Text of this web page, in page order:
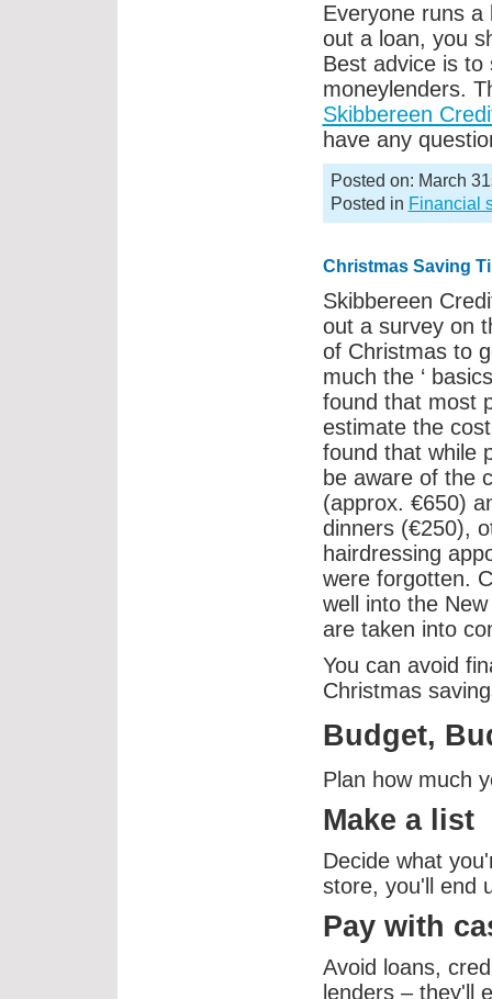
Everyone runs
out a loan, you
Best advice is to
moneylenders.
Skibbereen
have any
Posted on: March
Posted in Financial
Christmas Saving
Skibbereen
out a survey on
of Christmas to
much the ‘
found that most
estimate the
found that while
be aware of the
(approx. €650)
dinners (€250),
hairdressing
were forgotten.
well into the
are taken into
You can avoid
Christmas
Budget,
Plan how much
Make a list
Decide what
store, you'll end
Pay with
Avoid loans,
lenders – they'll